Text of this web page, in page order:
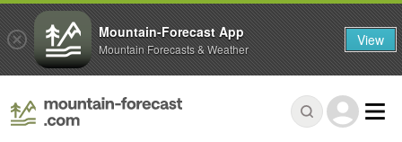
Mountain-Forecast App
Mountain Forecasts & Weather View